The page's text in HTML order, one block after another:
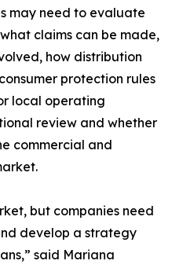
may need to evaluate
claims can be made,
how distribution
protection rules
local operating
review and whether
commercial and
but companies need
develop a strategy
said Mariana